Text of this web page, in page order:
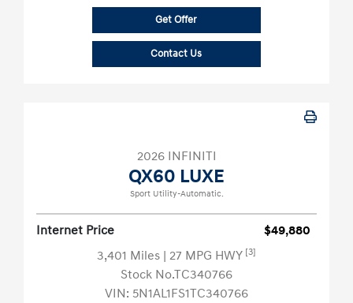
Get Offer
Contact Us
2026 INFINITI
QX60 LUXE
Sport Utility-Automatic.
Internet Price
$49,880
3,401 Miles | 27 MPG HWY [3]
Stock No.TC340766
VIN: 5N1AL1FS1TC340766